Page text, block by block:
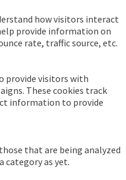
how visitors interact
provide information on
rate, traffic source, etc.
provide visitors with
These cookies track
information to provide
that are being analyzed
category as yet.